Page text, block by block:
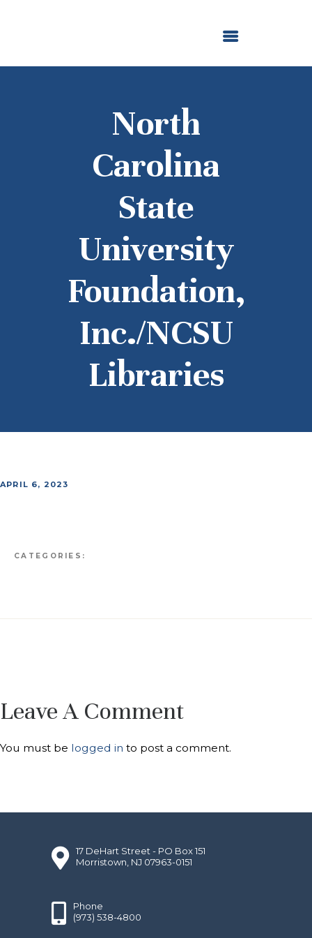
North
Carolina
State
University
Foundation,
Inc./NCSU
Libraries
NEWS AND STORIES
APRIL 6, 2023
CATEGORIES:
Leave A Comment
You must be logged in to post a comment.
17 DeHart Street - PO Box 151
Morristown, NJ 07963-0151
Phone
(973) 538-4800